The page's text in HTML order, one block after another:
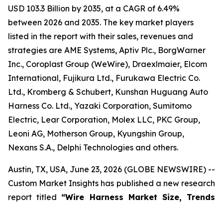
USD 103.3 Billion by 2035, at a CAGR of 6.49%
between 2026 and 2035. The key market players
listed in the report with their sales, revenues and
strategies are AME Systems, Aptiv Plc., BorgWarner
Inc., Coroplast Group (WeWire), Draexlmaier, Elcom
International, Fujikura Ltd., Furukawa Electric Co.
Ltd., Kromberg & Schubert, Kunshan Huguang Auto
Harness Co. Ltd., Yazaki Corporation, Sumitomo
Electric, Lear Corporation, Molex LLC, PKC Group,
Leoni AG, Motherson Group, Kyungshin Group,
Nexans S.A., Delphi Technologies and others.
Austin, TX, USA, June 23, 2026 (GLOBE NEWSWIRE) --
Custom Market Insights has published a new research
report titled “Wire Harness Market Size, Trends